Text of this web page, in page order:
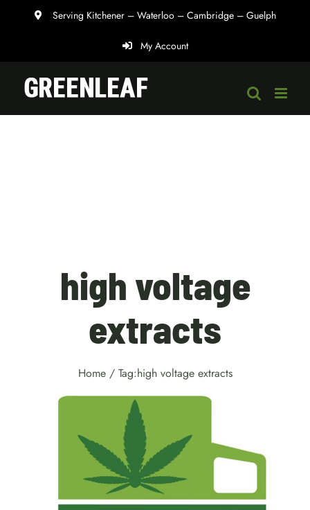
Serving Kitchener – Waterloo – Cambridge – Guelph
My Account
high voltage
extracts
Home / Tag:high voltage extracts